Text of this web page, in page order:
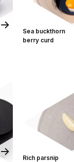
Sea buckthorn
berry curd
Rich parsnip